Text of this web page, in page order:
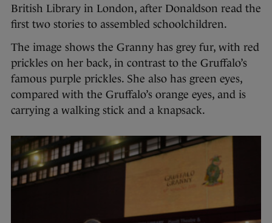
British Library in London, after Donaldson read the
first two stories to assembled schoolchildren.
The image shows the Granny has grey fur, with red
prickles on her back, in contrast to the Gruffalo’s
famous purple prickles. She also has green eyes,
compared with the Gruffalo’s orange eyes, and is
carrying a walking stick and a knapsack.